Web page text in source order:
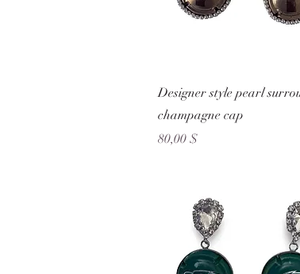
Schnellansicht
Designer style pearl
champagne cap
Preis
80,00 $